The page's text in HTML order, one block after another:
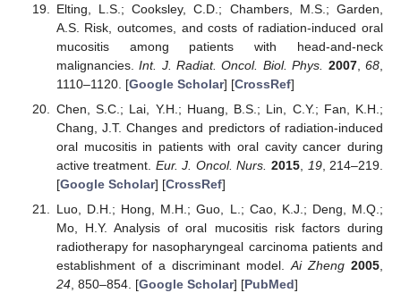
Elting, L.S.; Cooksley, C.D.; Chambers, M.S.; Garden,
A.S. Risk, outcomes, and costs of radiation-induced oral
mucositis among patients with head-and-neck
malignancies.Int. J. Radiat. Oncol. Biol. Phys. 2007,68
1110–1120. [Google Scholar] [CrossRef]
Chen, S.C.; Lai, Y.H.; Huang, B.S.; Lin, C.Y.; Fan, K.H.;
Chang, J.T. Changes and predictors of radiation-induced
oral mucositis in patients with oral cavity cancer during
active treatment. Eur. J. Oncol. Nurs. 2015, 19, 214–219.
[Google Scholar] [CrossRef]
Luo, D.H.; Hong, M.H.; Guo, L.; Cao, K.J.; Deng, M.Q.;
Mo, H.Y. Analysis of oral mucositis risk factors during
radiotherapy for nasopharyngeal carcinoma patients and
establishment of a discriminant model. Ai Zheng 2005
24, 850–854. [Google Scholar] [PubMed]